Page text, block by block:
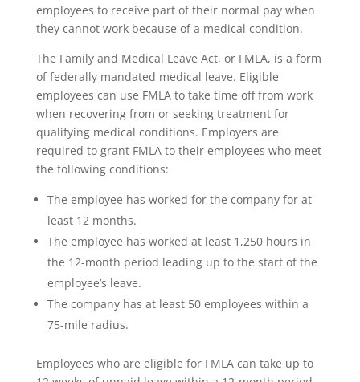
employees to receive part of their normal pay when
they cannot work because of a medical condition.
The Family and Medical Leave Act, or FMLA, is a form
of federally mandated medical leave. Eligible
employees can use FMLA to take time off from work
when recovering from or seeking treatment for
qualifying medical conditions. Employers are
required to grant FMLA to their employees who meet
the following conditions:
The employee has worked for the company for at
least 12 months.
The employee has worked at least 1,250 hours in
the 12-month period leading up to the start of the
employee’s leave.
The company has at least 50 employees within a
75-mile radius.
Employees who are eligible for FMLA can take up to